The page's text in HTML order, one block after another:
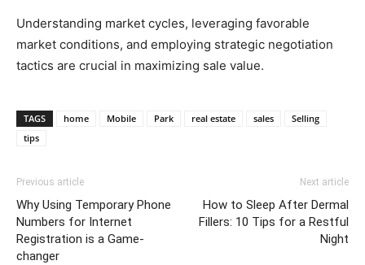
Understanding market cycles, leveraging favorable
market conditions, and employing strategic negotiation
tactics are crucial in maximizing sale value.
TAGS home Mobile Park real estate sales
Selling
tips
Previous article
Why Using Temporary Phone
Numbers for Internet
Registration is a Game-
changer
Next article
How to Sleep After Dermal
Fillers: 10 Tips for a Restful
Night